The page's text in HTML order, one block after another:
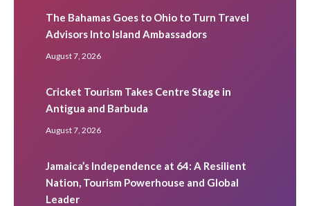
The Bahamas Goes to Ohio to Turn Travel
Advisors Into Island Ambassadors
August 7, 2026
Cricket Tourism Takes Centre Stage in
Antigua and Barbuda
August 7, 2026
Jamaica’s Independence at 64: A Resilient
Nation, Tourism Powerhouse and Global
Leader